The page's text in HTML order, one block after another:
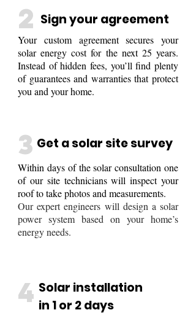
Sign your agreement
Your custom agreement secures your
solar energy cost for the next 25 years.
Instead of hidden fees, you’ll find plenty
of guarantees and warranties that protect
you and your home.
2
Get a solar site survey
Within days of the solar consultation one
of our site technicians will inspect your
roof to take photosand measurements.
Our expert engineers will design a solar
power system based on your home’s
energy needs.
3
Solar installation
in 1 or 2 days
4